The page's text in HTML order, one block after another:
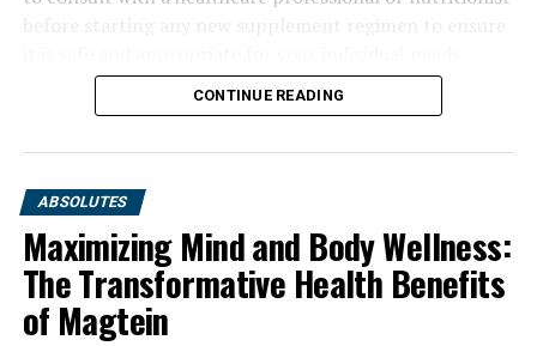
CONTINUE READING
ABSOLUTES
Maximizing Mind and Body Wellness:
The Transformative Health Benefits
of Magtein